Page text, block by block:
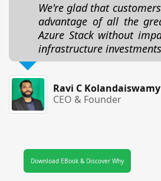
We're glad that
advantage of all the
Azure Stack without
infrastructure investments
Ravi C Kolandaiswamy
CEO & Founder
Download EBook & Discover Why